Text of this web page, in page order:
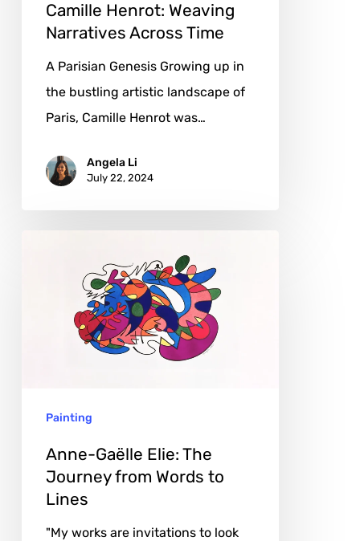
Camille Henrot: Weaving
Narratives Across Time
A Parisian Genesis Growing up in
the bustling artistic landscape of
Paris, Camille Henrot was…
Angela Li
July 22, 2024
Lines
Painting
Anne-Gaëlle Elie: The
Journey from Words to
Lines
"My works are invitations to look